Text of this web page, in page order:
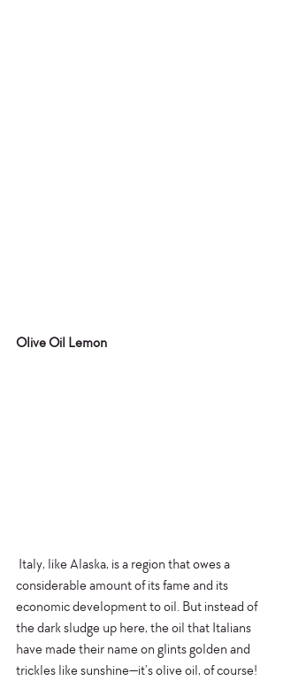
Olive Oil Lemon
considerable amount of its fame and its
economic development to oil. But instead of
the dark sludge up here, the oil that Italians
have made their name on glints golden and
trickles like sunshine—it’s olive oil, of course!